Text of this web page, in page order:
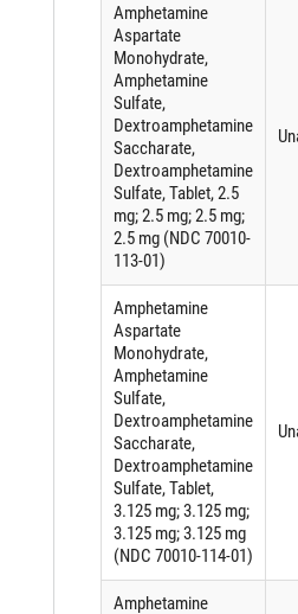
Amphetamine
Aspartate
Monohydrate,
Amphetamine
Sulfate,
Dextroamphetamine
Saccharate,
Dextroamphetamine
Sulfate, Tablet, 2.5
mg; 2.5 mg; 2.5 mg;
2.5 mg (NDC 70010-
113-01)
Amphetamine
Aspartate
Monohydrate,
Amphetamine
Sulfate,
Dextroamphetamine
Saccharate,
Dextroamphetamine
Sulfate, Tablet,
3.125 mg; 3.125 mg;
3.125 mg; 3.125 mg
(NDC 70010-114-01)
Amphetamine